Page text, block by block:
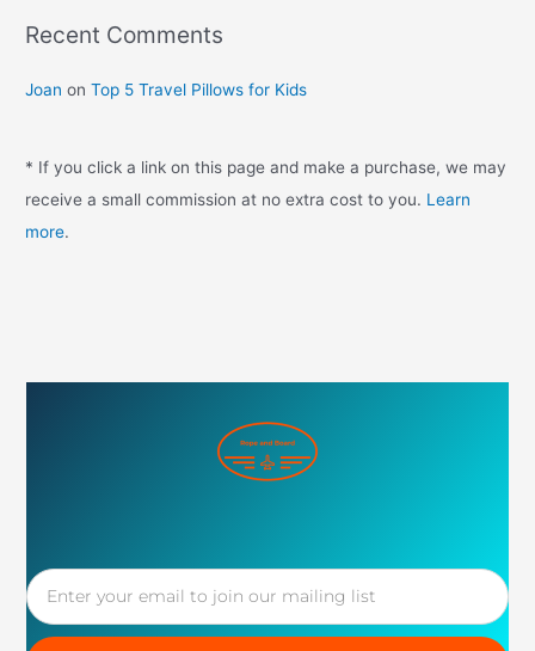
Recent Comments
Joan onTop 5 Travel Pillows for Kids
* If you click a link on this page and make a purchase, we may
receive a small commission at no extra cost to you. Learn
more.
Email